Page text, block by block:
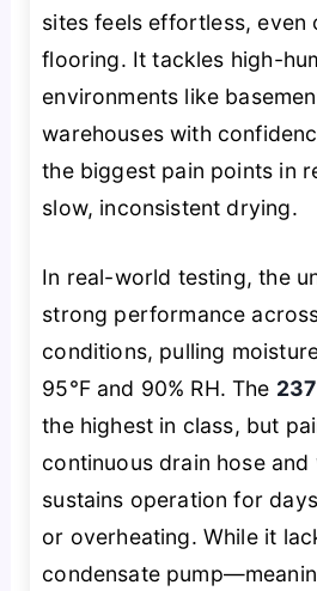
sites feels effortless, even
flooring. It tackles high-
environments like
warehouses with
the biggest pain points in
slow, inconsistent drying.
In real-world testing, the
strong performance
conditions, pulling
95°F and 90% RH. The
the highest in class, but
continuous drain hose
sustains operation for
or overheating. While it
condensate